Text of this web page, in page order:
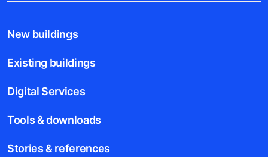
New buildings
Existing buildings
Digital Services
Tools & downloads
Stories & references